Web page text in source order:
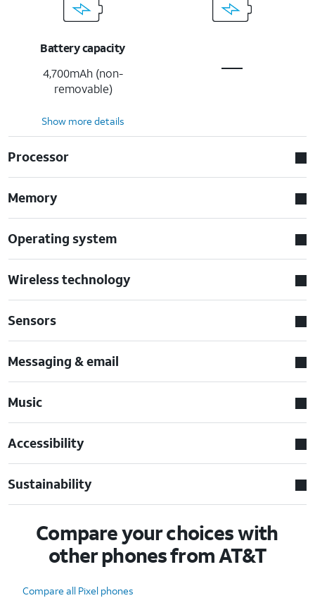
Battery capacity
4,700mAh (non-
removable)
Show more details
Processor
Memory
Operating system
Wireless technology
Sensors
Messaging & email
Music
Accessibility
Sustainability
Compare your choices with
other phones from AT&T
Compare all Pixel phones